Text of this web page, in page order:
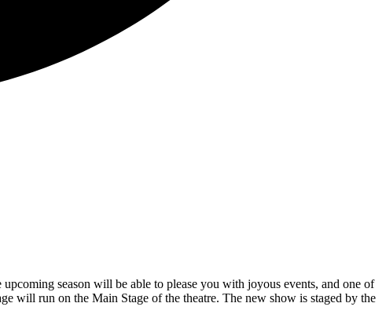
season will be able to please you with joyous events, and one of
will run on the Main Stage of the theatre. The new show is staged by the